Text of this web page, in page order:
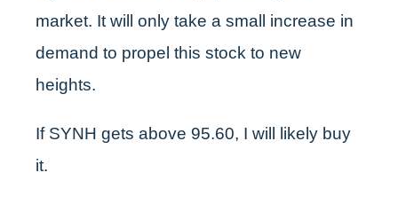
market. It will only take a small increase in
demand to propel this stock to new
heights.
If SYNH gets above 95.60, I will likely buy
it.